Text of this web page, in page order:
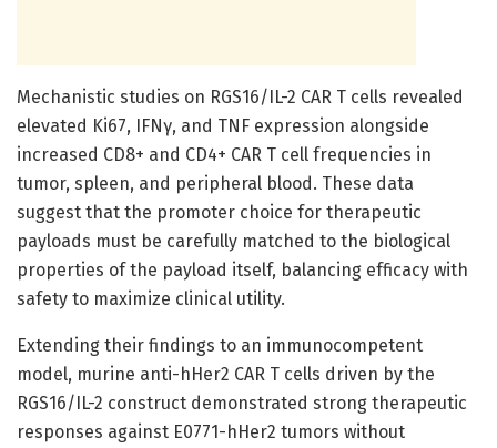
Mechanistic studies on RGS16/IL-2 CAR T cells revealed
elevated Ki67, IFNγ, and TNF expression alongside
increased CD8+ and CD4+ CAR T cell frequencies in
tumor, spleen, and peripheral blood. These data
suggest that the promoter choice for therapeutic
payloads must be carefully matched to the biological
properties of the payload itself, balancing efficacy with
safety to maximize clinical utility.
Extending their findings to an immunocompetent
model, murine anti-hHer2 CAR T cells driven by the
RGS16/IL-2 construct demonstrated strong therapeutic
responses against E0771-hHer2 tumors without